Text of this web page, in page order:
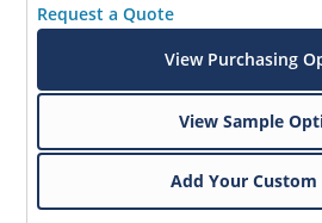
Request a Quote
View Purchasing
View Sample
Add Your Custom